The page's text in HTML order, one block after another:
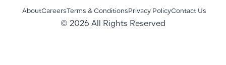
AboutCareers Terms & Conditions Privacy PolicyContact Us
© 2026 All Rights Reserved